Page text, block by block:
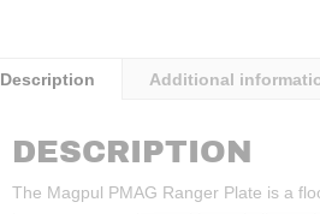
Description Additional
DESCRIPTION
The Magpul PMAG Ranger Plate is a